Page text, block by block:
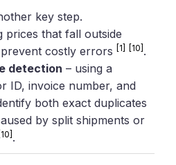
key step.
prices that fall outside
prevent costly errors [1] [10] .
detection – using a
ID, invoice number, and
both exact duplicates
by split shipments or
[10] .